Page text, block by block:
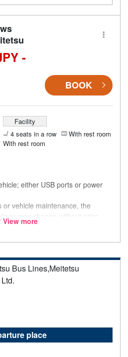
-
BOOK
Facility
4 seats in a row
With rest room
With rest room
either USB ports or power
or vehicle maintenance, the
may change without prior
understanding.
View more
Bus Lines,Meitetsu
place